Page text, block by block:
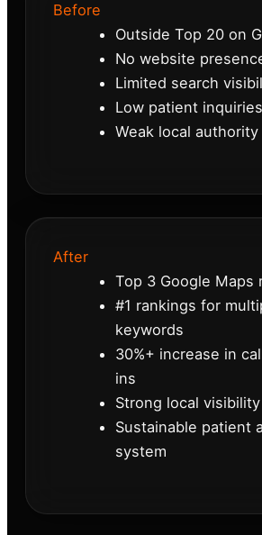
Before
Outside Top 20 on
No website
Limited search
Low patient inquiries
Weak local authority
After
Top 3 Google Maps
#1 rankings for
keywords
30%+ increase in
ins
Strong local visibility
Sustainable patient
system